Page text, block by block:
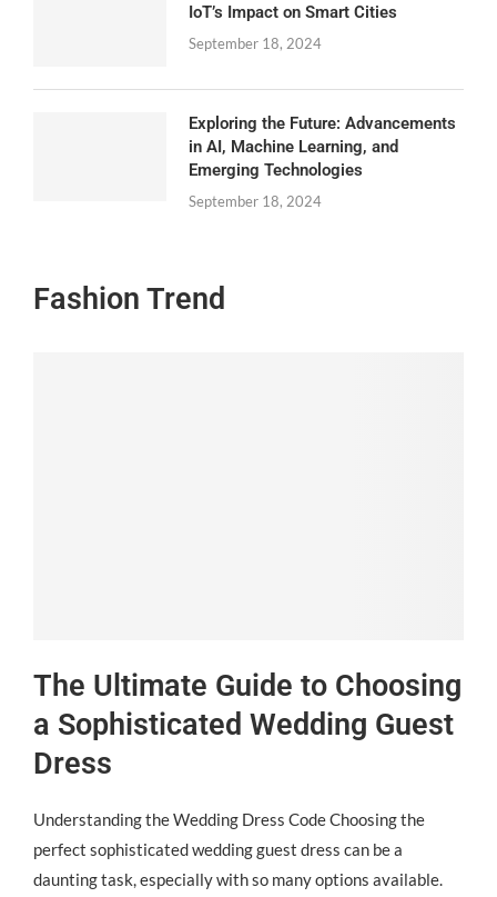
IoT’s Impact on Smart Cities
September 18, 2024
Exploring the Future: Advancements
in AI, Machine Learning, and
Emerging Technologies
September 18, 2024
Fashion Trend
The Ultimate Guide to Choosing
a Sophisticated Wedding Guest
Dress
Understanding the Wedding Dress Code Choosing the
perfect sophisticated wedding guest dress can be a
daunting task, especially with so many options available.